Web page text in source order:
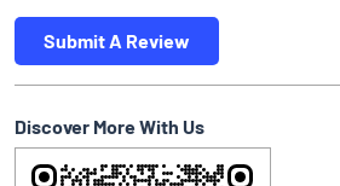
Submit A Review
Discover More With Us